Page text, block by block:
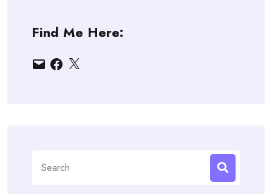
Find Me Here:
EmailFacebook
X
for: